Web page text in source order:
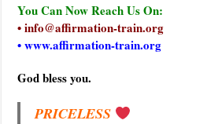
You Can Now Reach Us On:
• info@affirmation-train.org
• www.affirmation-train.org
God bless you.
PRICELESS